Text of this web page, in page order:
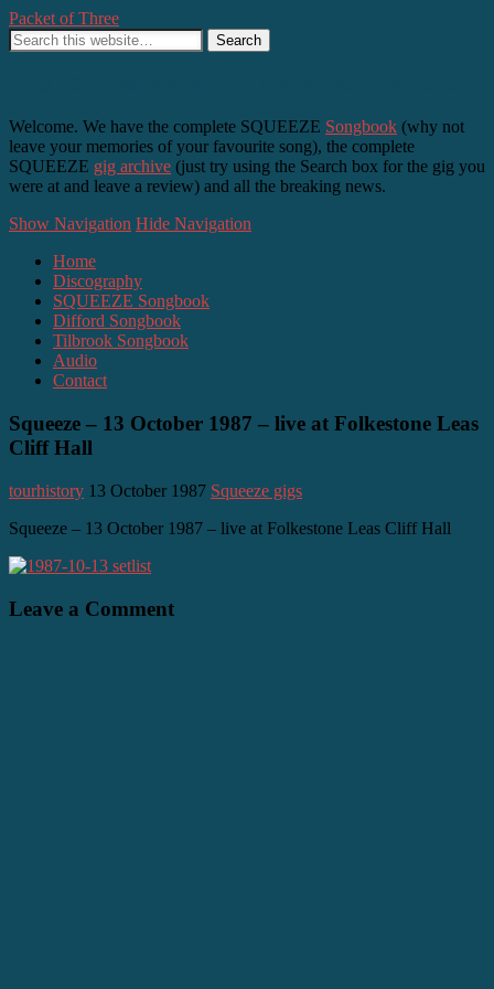
Packet of Three
Welcome. We have the complete SQUEEZE Songbook (why not
leave your memories of your favourite song), the complete
SQUEEZE gig archive (just try using the Search box for the gig you
were at and leave a review) and all the breaking news.
Show Navigation Hide Navigation
Home
Discography
SQUEEZE Songbook
Difford Songbook
Tilbrook Songbook
Audio
Contact
Squeeze – 13 October 1987 – live at Folkestone Leas
Cliff Hall
tourhistory 13 October 1987 Squeeze gigs
Squeeze – 13 October 1987 – live at Folkestone Leas Cliff Hall
Leave a Comment